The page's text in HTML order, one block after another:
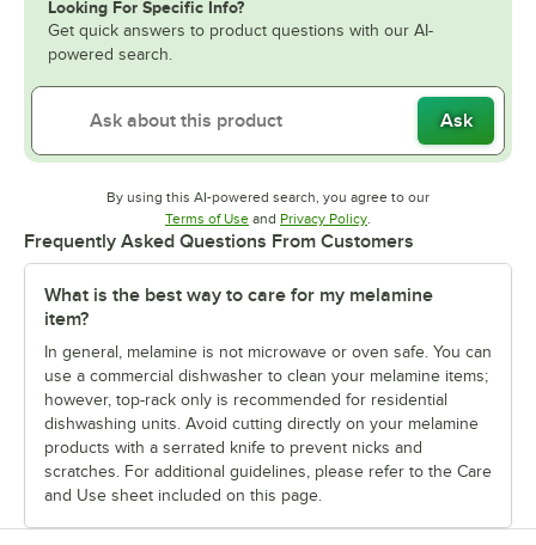
Looking For Specific Info?
Get quick answers to product questions with our AI-
powered search.
Ask
By using this AI-powered search, you agree to our
Terms of UseOpens in new tab
and Privacy PolicyOpens in new tab
.
Frequently Asked Questions From Customers
What is the best way to care for my melamine
item?
In general, melamine is not microwave or oven safe. You can
use a commercial dishwasher to clean your melamine items;
however, top-rack only is recommended for residential
dishwashing units. Avoid cutting directly on your melamine
products with a serrated knife to prevent nicks and
scratches. For additional guidelines, please refer to the Care
and Use sheet included on this page.